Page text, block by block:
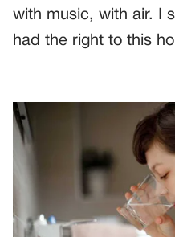
with music, with air. I
had the right to this